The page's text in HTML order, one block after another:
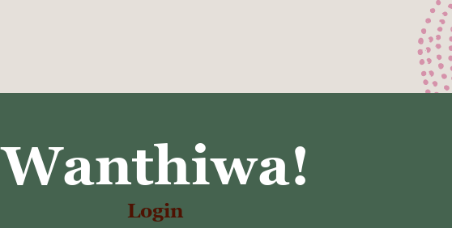
Wanthiwa!
Login